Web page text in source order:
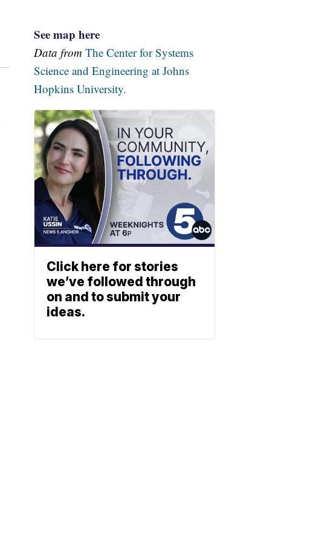
See map here
Data from The Center for Systems
Science and Engineering at Johns
Hopkins University.
Click here for stories
we’ve followed through
on and to submit your
ideas.